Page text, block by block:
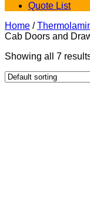
Quote List
Home /
Cab Doors and
Showing all 7